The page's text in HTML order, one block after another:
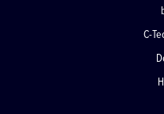
C-